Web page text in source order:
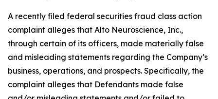
A recently filed federal securities fraud class action
complaint alleges that Alto Neuroscience, Inc.,
through certain of its officers, made materially false
and misleading statements regarding the Company’s
business, operations, and prospects. Specifically, the
complaint alleges that Defendants made false